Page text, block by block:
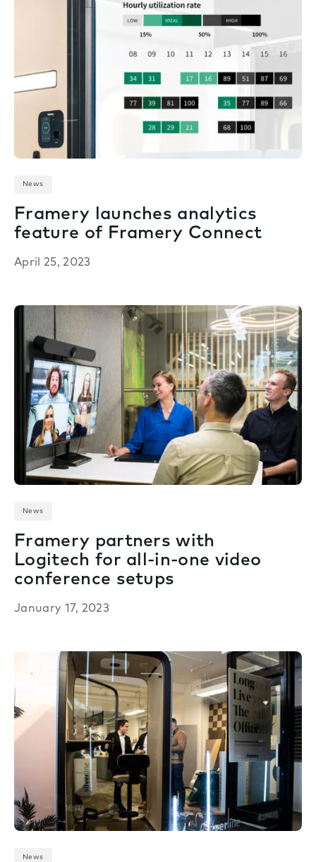
News
Framery launches analytics
feature of Framery Connect
April 25, 2023
News
Framery partners with
Logitech for all-in-one video
conference setups
January 17, 2023
News